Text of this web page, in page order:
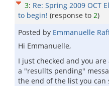
3: Re: Spring 2009 OCT
to begin! (response to 2)
Posted by Emmanuelle
Hi Emmanuelle,
I just checked and you
a "resullts pending"
the end of the list you can